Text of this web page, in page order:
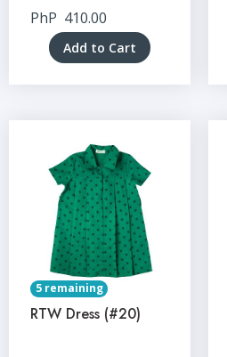
PhP 410.00
Add to Cart
5 remaining
RTW Dress (#20)